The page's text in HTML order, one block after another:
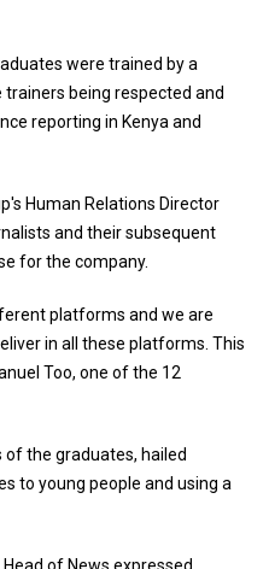
were trained by a
being respected and
reporting in Kenya and
Human Relations Director
and their subsequent
for the company.
platforms and we are
in all these platforms. This
Too, one of the 12
the graduates, hailed
to young people and using a